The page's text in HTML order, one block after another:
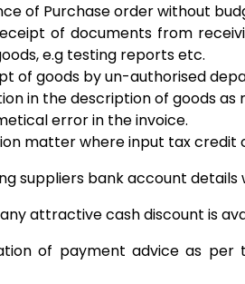
of Purchase order without
of documents from
e.g testing reports etc.
of goods by un-authorised
in the description of goods
error in the invoice.
matter where input tax credit
suppliers bank account details
attractive cash discount is
of payment advice as